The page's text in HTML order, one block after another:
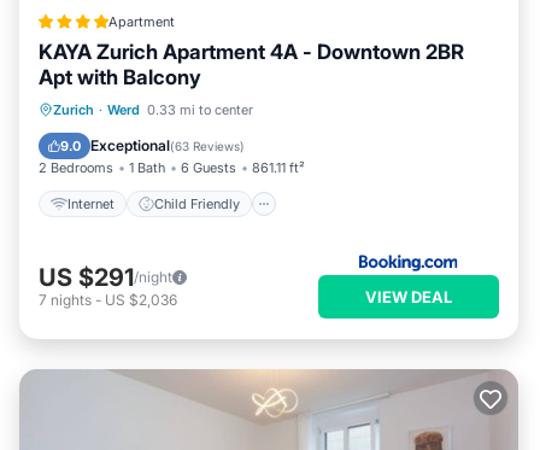
Apartment
KAYA Zurich Apartment 4A - Downtown 2BR
Apt with Balcony
Zurich · Werd 0.33 mi to center
9.0 Exceptional(63 Reviews)
2 Bedrooms 1 Bath 6 Guests 861.11 ft²
Internet Child Friendly
Internet
Child Friendly
Security/Safety
US $291/night
7 nights - US $2,036 VIEW DEAL